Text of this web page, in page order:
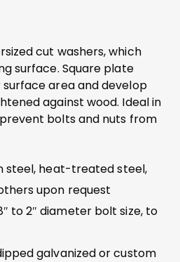
cut washers, which
surface. Square plate
area and develop
against wood. Ideal in
bolts and nuts from
steel, heat-treated steel,
upon request
to 2″ diameter bolt size, to
galvanized or custom